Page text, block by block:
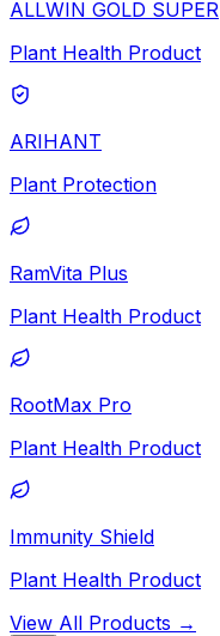
ALLWIN GOLD SUPER
Plant Health Product
ARIHANT
Plant Protection
RamVita Plus
Plant Health Product
RootMax Pro
Plant Health Product
Immunity Shield
Plant Health Product
View All Products →